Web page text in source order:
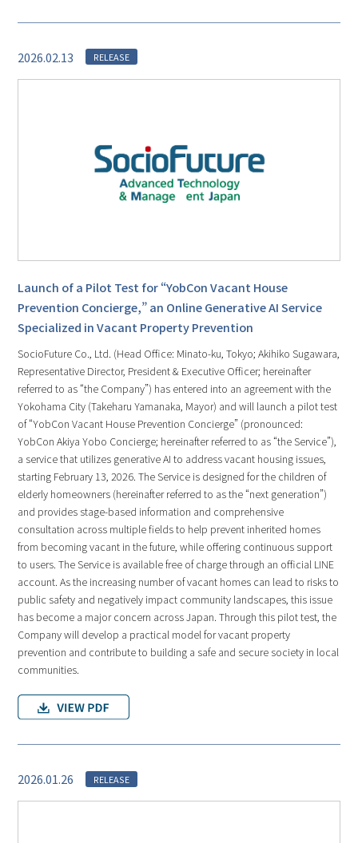
2026.02.13 RELEASE
Launch of a Pilot Test for “YobCon Vacant House
Prevention Concierge,” an Online Generative AI Service
Specialized in Vacant Property Prevention
SocioFuture Co., Ltd. (Head Office: Minato-ku, Tokyo; Akihiko Sugawara,
Representative Director, President & Executive Officer; hereinafter
referred to as “the Company”) has entered into an agreement with the
Yokohama City (Takeharu Yamanaka, Mayor) and will launch a pilot test
of “YobCon Vacant House Prevention Concierge” (pronounced:
YobCon Akiya Yobo Concierge; hereinafter referred to as “the Service”),
a service that utilizes generative AI to address vacant housing issues,
starting February 13, 2026. The Service is designed for the children of
elderly homeowners (hereinafter referred to as the “next generation”)
and provides stage-based information and comprehensive
consultation across multiple fields to help prevent inherited homes
from becoming vacant in the future, while offering continuous support
to users. The Service is available free of charge through an official LINE
account. As the increasing number of vacant homes can lead to risks to
public safety and negatively impact community landscapes, this issue
has become a major concern across Japan. Through this pilot test, the
Company will develop a practical model for vacant property
prevention and contribute to building a safe and secure society in local
communities.
2026.01.26 RELEASE